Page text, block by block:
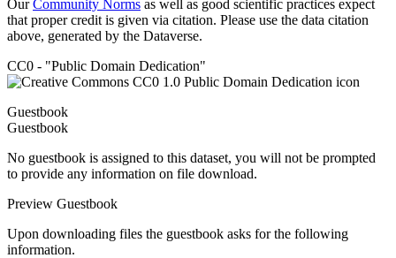
OurCommunity Norms as well as good scientific practices expect
that proper credit is given via citation. Please use the data citation
above, generated by the Dataverse.
CC0 - "Public Domain Dedication"
Guestbook
Guestbook
No guestbook is assigned to this dataset, you will not be prompted
to provide any information on file download.
Preview Guestbook
Upon downloading files the guestbook asks for the following
information.